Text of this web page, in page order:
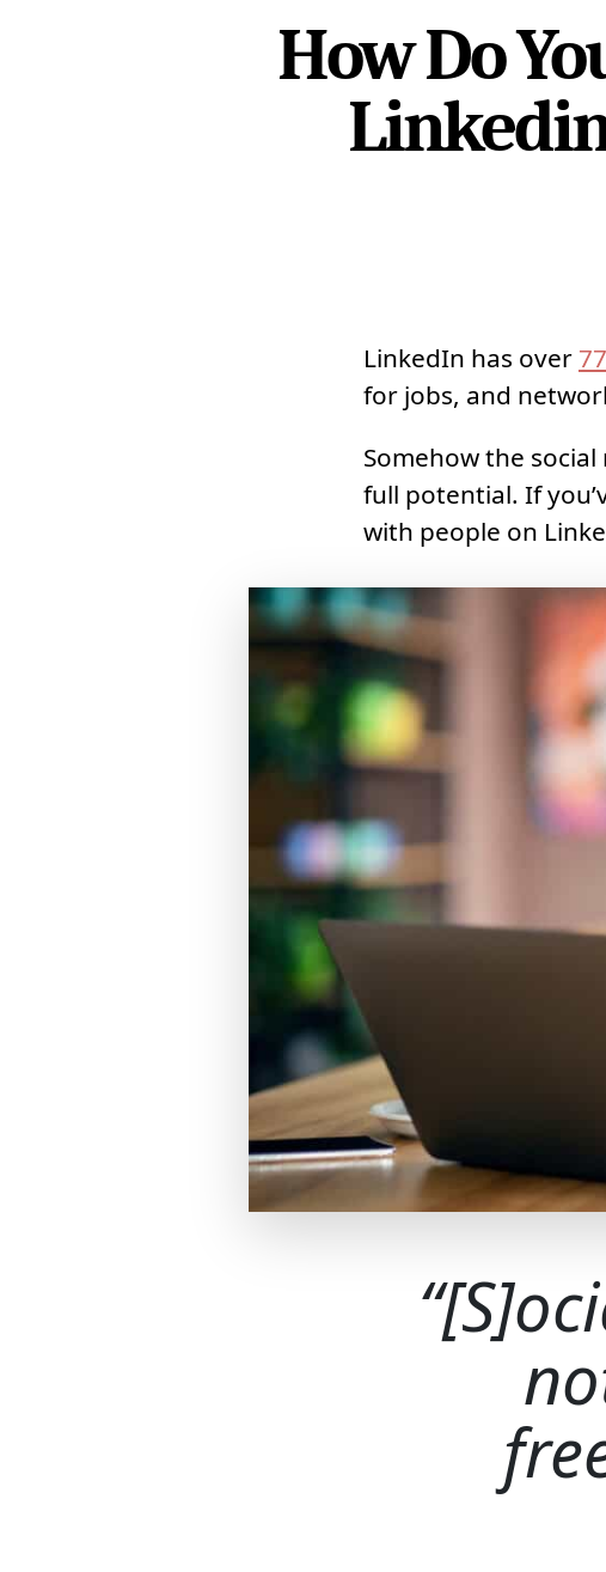
How Do
LinkedIn has over
for jobs, and
Somehow the
full potential. If
with people on